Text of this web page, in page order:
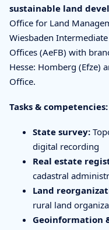
sustainable land
Office for Land
Wiesbaden
Offices (AeFB) with
Hesse: Homberg (Efze)
Office.
Tasks & competencies:
State survey:
digital recording
Real estate
cadastral
Land
rural land
Geoinformation